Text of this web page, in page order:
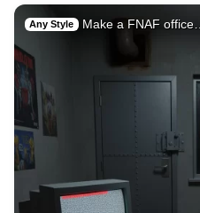
Any Style Make a FNAF office…